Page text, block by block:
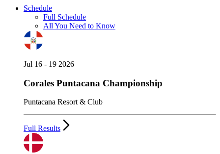
Schedule
Full Schedule
All You Need to Know
Jul 16 - 19 2026
Corales Puntacana Championship
Puntacana Resort & Club
Full Results